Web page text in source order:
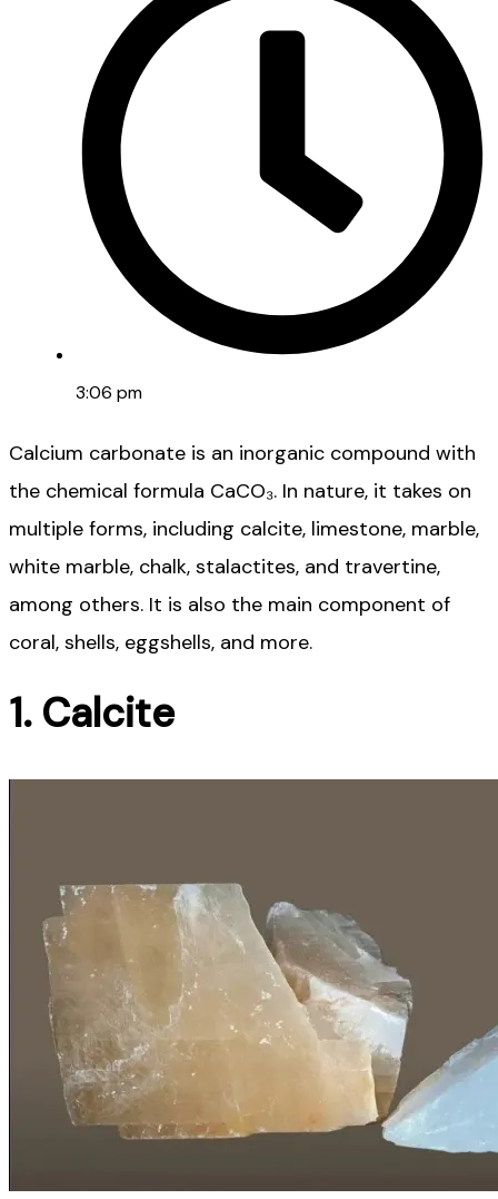
3:06 pm
Calcium carbonate is an inorganic compound with
the chemical formula CaCO₃. In nature, it takes on
multiple forms, including calcite, limestone, marble,
white marble, chalk, stalactites, and travertine,
among others. It is also the main component of
coral, shells, eggshells, and more.
1. Calcite